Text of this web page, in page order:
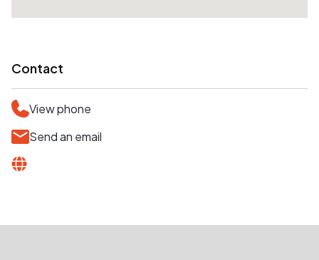
Contact
View phone
Send an email